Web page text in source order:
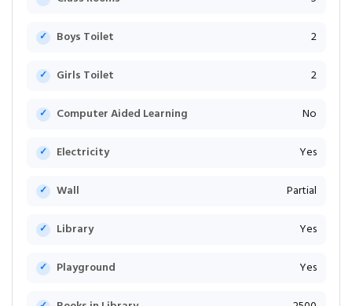
Boys Toilet 2
Girls Toilet 2
Computer Aided Learning No
Electricity Yes
Wall Partial
Library Yes
Playground Yes